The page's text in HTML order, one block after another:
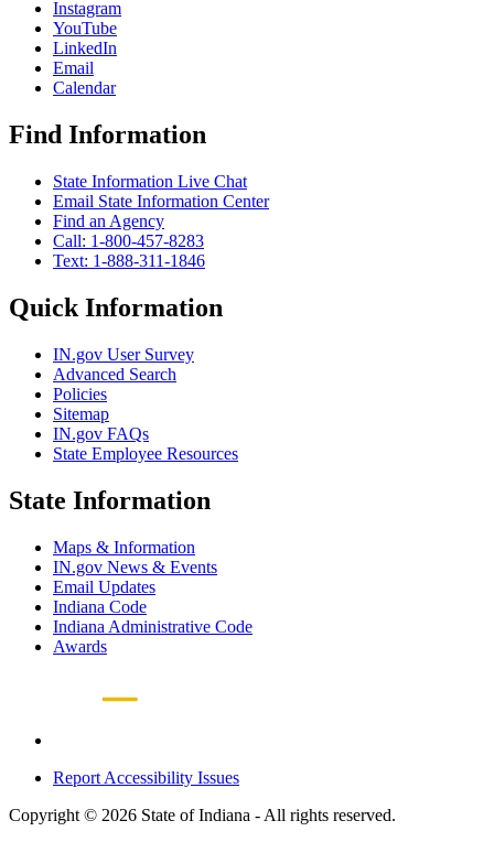
Instagram
YouTube
LinkedIn
Email
Calendar
Find Information
State Information Live Chat
Email State Information Center
Find an Agency
Call: 1-800-457-8283
Text: 1-888-311-1846
Quick Information
IN.gov User Survey
Advanced Search
Policies
Sitemap
IN.gov FAQs
State Employee Resources
State Information
Maps & Information
IN.gov News & Events
Email Updates
Indiana Code
Indiana Administrative Code
Awards
Report Accessibility Issues
Copyright © 2026 State of Indiana - All rights reserved.